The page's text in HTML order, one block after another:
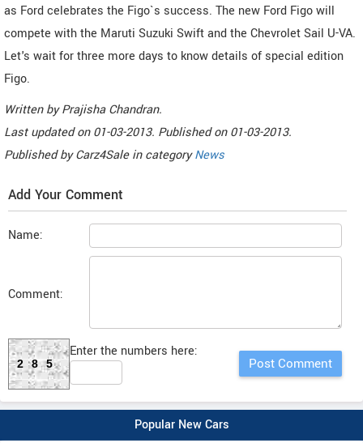
as Ford celebrates the Figo`s success. The new Ford Figo will
compete with the Maruti Suzuki Swift and the Chevrolet Sail U-VA.
Let's wait for three more days to know details of special edition
Figo.
Written byPrajisha Chandran.
Last updated on01-03-2013. Published on01-03-2013.
Published byCarz4Sale in categoryNews
Add Your Comment
Name:
Comment:
285
Enter the numbers here:
Popular New Cars